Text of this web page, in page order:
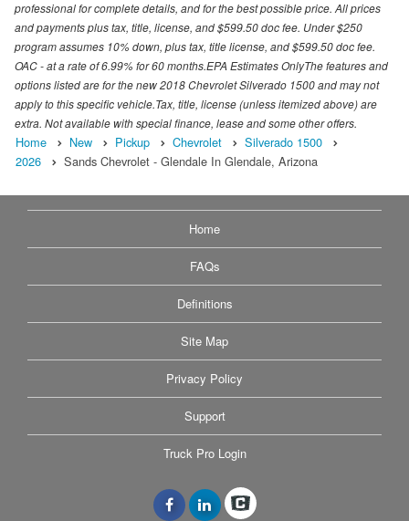
professional for complete details, and for the best possible price. All prices
and payments plus tax, title, license, and $599.50 doc fee. Under $250
program assumes 10% down, plus tax, title license, and $599.50 doc fee.
OAC - at a rate of 6.99% for 60 months.EPA Estimates OnlyThe features and
options listed are for the new 2018 Chevrolet Silverado 1500 and may not
apply to this specific vehicle.Tax, title, license (unless itemized above) are
extra. Not available with special finance, lease and some other offers.
Home New Pickup Chevrolet
Silverado 1500
2026
Sands Chevrolet - Glendale In Glendale, Arizona
Home
FAQs
Definitions
Site Map
Privacy Policy
Support
Truck Pro Login